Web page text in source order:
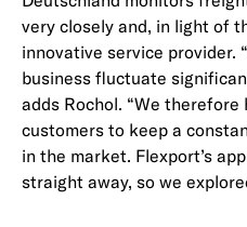
very closely and, in light of
innovative service provider.
business fluctuate
adds Rochol. “We
customers to keep a
in the market. Flexport’s
straight away, so we